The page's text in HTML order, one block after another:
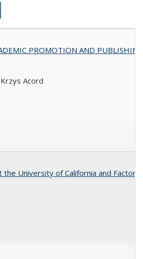
PROMOTION AND
Acord
the University of California and